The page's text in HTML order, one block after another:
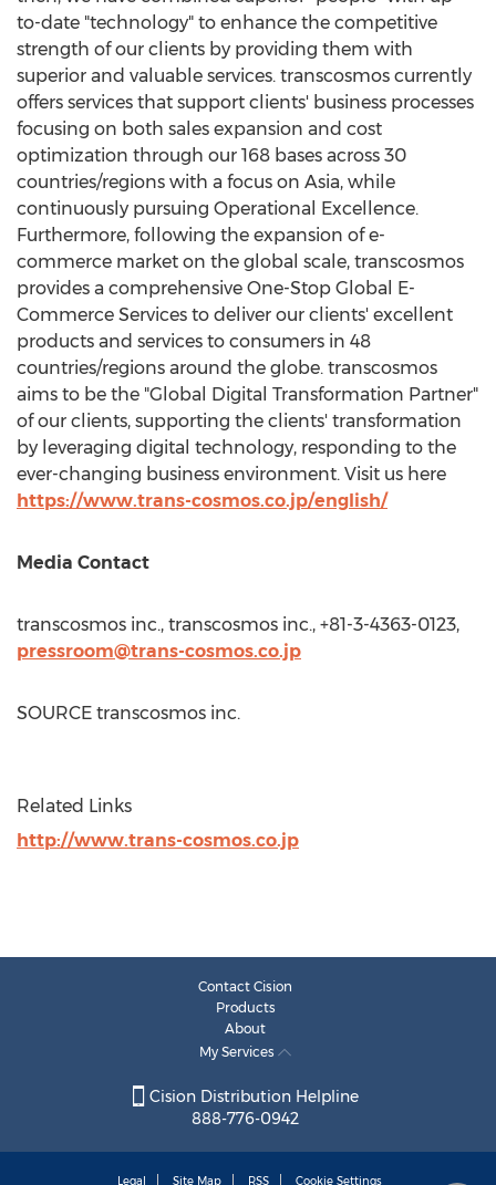
to-date "technology" to enhance the competitive
strength of our clients by providing them with
superior and valuable services. transcosmos currently
offers services that support clients' business processes
focusing on both sales expansion and cost
optimization through our 168 bases across 30
countries/regions with a focus on Asia, while
continuously pursuing Operational Excellence.
Furthermore, following the expansion of e-
commerce market on the global scale, transcosmos
provides a comprehensive One-Stop Global E-
Commerce Services to deliver our clients' excellent
products and services to consumers in 48
countries/regions around the globe. transcosmos
aims to be the "Global Digital Transformation Partner"
of our clients, supporting the clients' transformation
by leveraging digital technology, responding to the
ever-changing business environment. Visit us here
https://www.trans-cosmos.co.jp/english/
Media Contact
transcosmos inc., transcosmos inc., +81-3-4363-0123,
pressroom@trans-cosmos.co.jp
SOURCE transcosmos inc.
Related Links
http://www.trans-cosmos.co.jp
Contact Cision
Products
About
My Services
Cision Distribution Helpline
888-776-0942
Legal Site Map RSS Cookie Settings